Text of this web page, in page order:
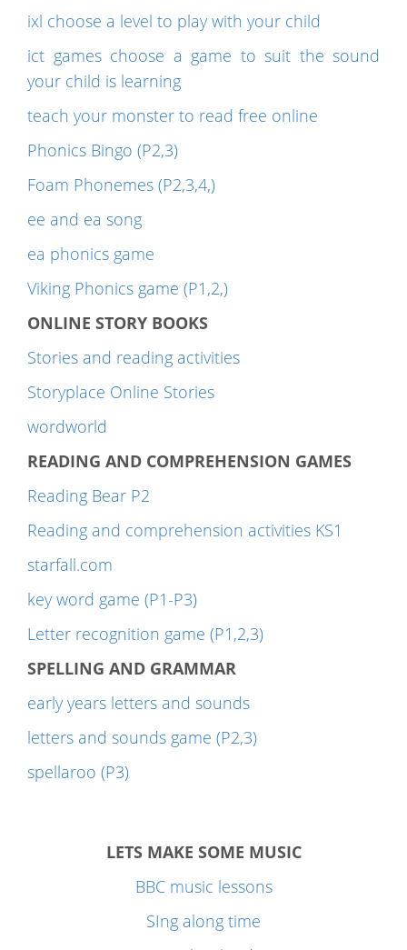
ixl choose a level to play with your child
ict games choose a game to suit the sound
your child is learning
teach your monster to read free online
Phonics Bingo (P2,3)
Foam Phonemes (P2,3,4,)
ee and ea song
ea phonics game
Viking Phonics game (P1,2,)
ONLINE STORY BOOKS
Stories and reading activities
Storyplace Online Stories
wordworld
READING AND COMPREHENSION GAMES
Reading Bear P2
Reading and comprehension activities KS1
starfall.com
key word game (P1-P3)
Letter recognition game (P1,2,3)
SPELLING AND GRAMMAR
early years letters and sounds
letters and sounds game (P2,3)
spellaroo (P3)
LETS MAKE SOME MUSIC
BBC music lessons
SIng along time